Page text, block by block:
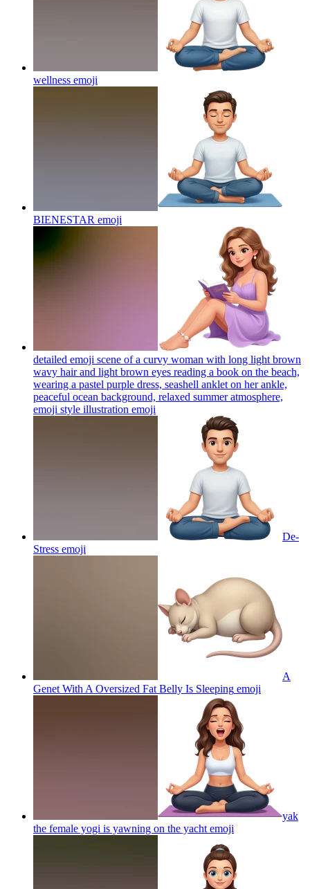
wellness emoji
BIENESTAR emoji
detailed emoji scene of a curvy woman with long light brown
wavy hair and light brown eyes reading a book on the beach,
wearing a pastel purple dress, seashell anklet on her ankle,
peaceful ocean background, relaxed summer atmosphere,
emoji style illustration emoji
De-
Stress emoji
A
Genet With A Oversized Fat Belly Is Sleeping emoji
yak
the female yogi is yawning on the yacht emoji